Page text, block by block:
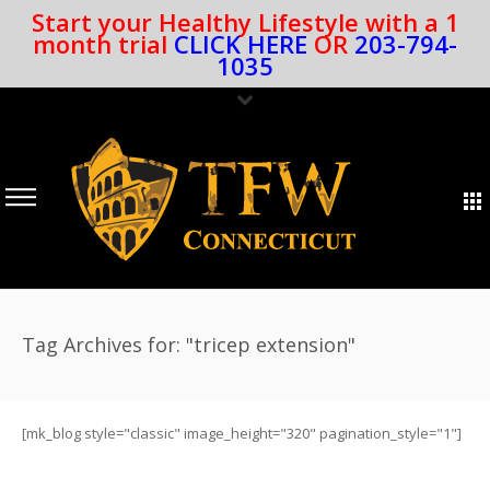
Start your Healthy Lifestyle with a 1
month trial CLICK HERE OR 203-794-
1035
Tag Archives for: "tricep extension"
[mk_blog style="classic" image_height="320" pagination_style="1"]